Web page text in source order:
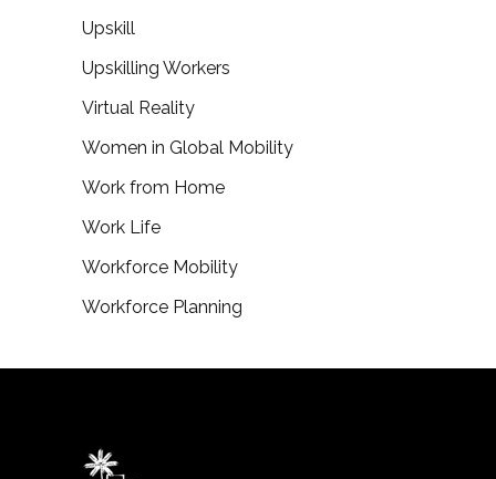
Upskill
Upskilling Workers
Virtual Reality
Women in Global Mobility
Work from Home
Work Life
Workforce Mobility
Workforce Planning